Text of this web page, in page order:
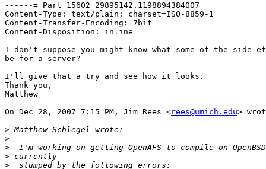
------=_Part_15602_29895142.1198894384007
Content-Type: text/plain; charset=ISO-8859-1
Content-Transfer-Encoding: 7bit
Content-Disposition: inline
I don't suppose you might know what some of the side
be for a server?
I'll give that a try and see how it looks.
Thank you,
Matthew
On Dec 28, 2007 7:15 PM, Jim Rees <rees@umich.edu>
>
>
>
>
>